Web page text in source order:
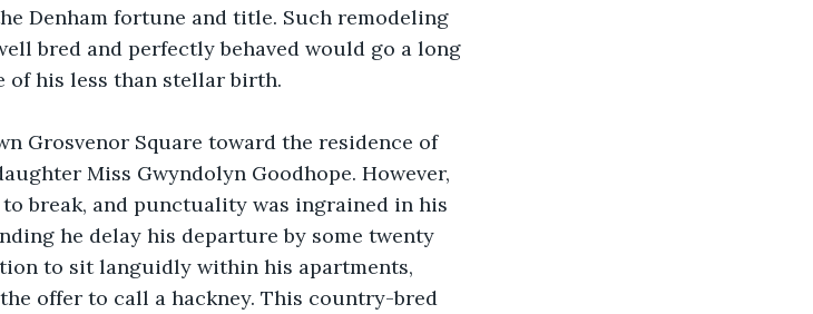
Denham fortune and title. Such remodeling
bred and perfectly behaved would go a long
of his less than stellar birth.
Grosvenor Square toward the residence of
Miss Gwyndolyn Goodhope. However,
break, and punctuality was ingrained in his
he delay his departure by some twenty
to sit languidly within his apartments,
offer to call a hackney. This country-bred